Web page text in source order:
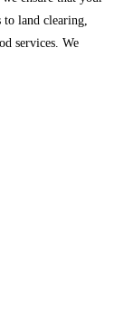
to land clearing,
services. We